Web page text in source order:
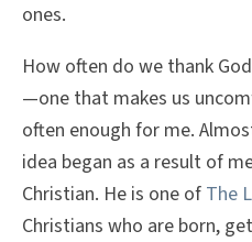
ones.
How often do we thank
—one that makes us
often enough for me.
idea began as a result of
Christian. He is one of The
Christians who are born,